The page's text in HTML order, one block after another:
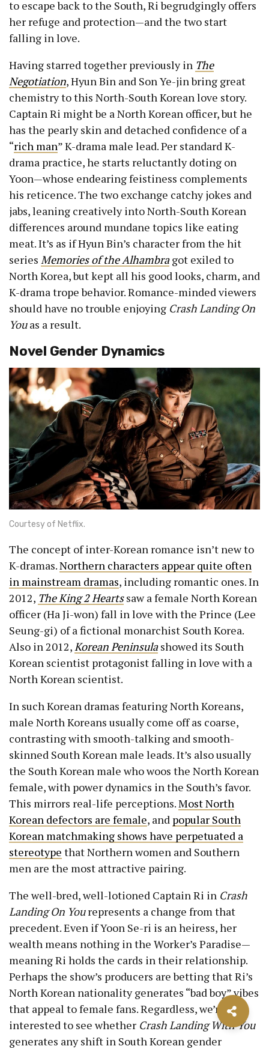
to escape back to the South, Ri begrudgingly offers
her refuge and protection—and the two start
falling in love.
Having starred together previously in The
Negotiation, Hyun Bin and Son Ye-jin bring great
chemistry to this North-South Korean love story.
Captain Ri might be a North Korean officer, but he
has the pearly skin and detached confidence of a
“rich man” K-drama male lead. Per standard K-
drama practice, he starts reluctantly doting on
Yoon—whose endearing feistiness complements
his reticence. The two exchange catchy jokes and
jabs, leaning creatively into North-South Korean
differences around mundane topics like eating
meat. It’s as if Hyun Bin’s character from the hit
series Memories of the Alhambragot exiled to
North Korea, but kept all his good looks, charm, and
K-drama trope behavior. Romance-minded viewers
should have no trouble enjoying Crash Landing On
Youas a result.
Novel Gender Dynamics
Courtesy of Netflix.
The concept of inter-Korean romance isn’t new to
K-dramas.Northern characters appear quite often
in mainstream dramas, including romantic ones. In
2012, The King 2 Heartssaw a female North Korean
officer (Ha Ji-won) fall in love with the Prince (Lee
Seung-gi) of a fictional monarchist South Korea.
Also in 2012, Korean Peninsulashowed its South
Korean scientist protagonist falling in love with a
North Korean scientist.
In such Korean dramas featuring North Koreans,
male North Koreans usually come off as coarse,
contrasting with smooth-talking and smooth-
skinned South Korean male leads. It’s also usually
the South Korean male who woos the North Korean
female, with power dynamics in the South’s favor.
This mirrors real-life perceptions.Most North
Korean defectors are female, and popular South
Korean matchmaking shows have perpetuated a
stereotype that Northern women and Southern
men are the most attractive pairing.
The well-bred, well-lotioned Captain Ri in Crash
Landing On Yourepresents a change from that
precedent. Even if Yoon Se-ri is an heiress, her
wealth means nothing in the Worker’s Paradise—
meaning Ri holds the cards in their relationship.
Perhaps the show’s producers are betting that Ri’s
North Korean nationality generates “bad boy” vibes
that appeal to female fans. Regardless, we’re
interested to see whether Crash Landing With You
generates any shift in South Korean gender